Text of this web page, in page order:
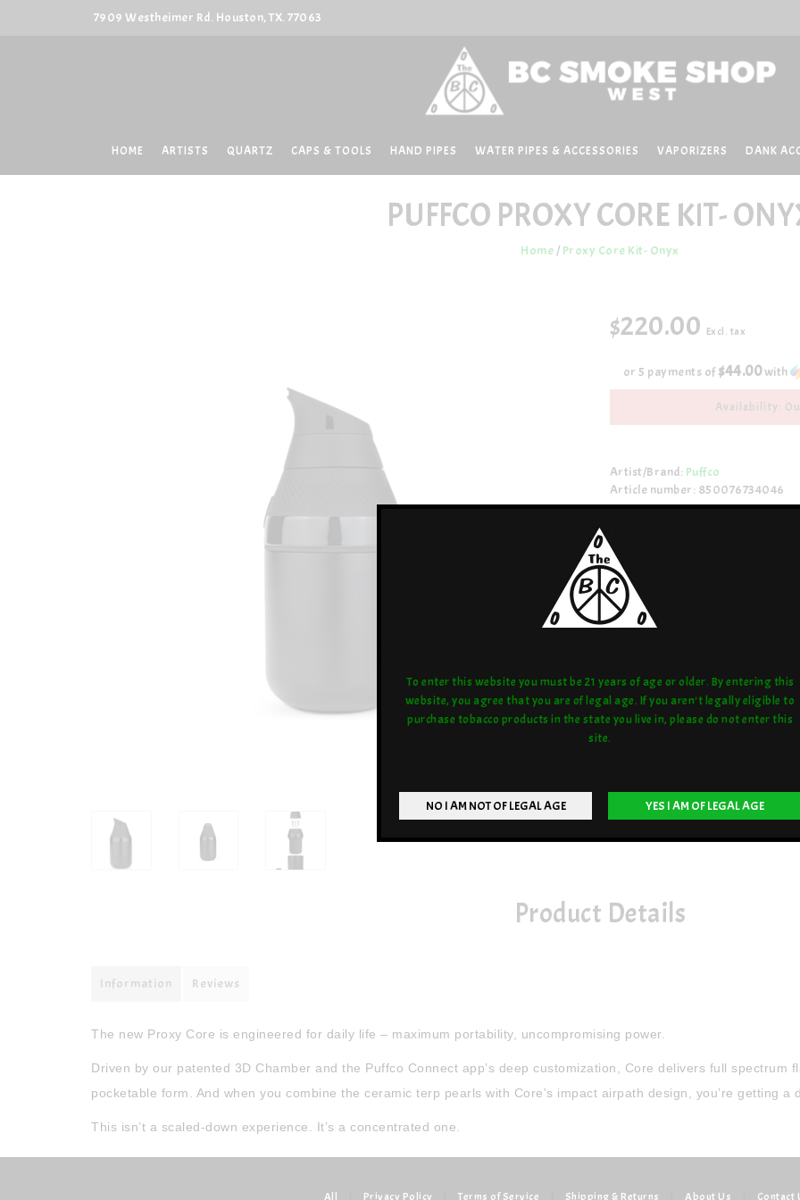
To enter this website you must be 21 years of age or older. By entering this
website, you agree that you are of legal age. If you aren't legally eligible to
purchase tobacco products in the state you live in, please do not enter this
site.
7909 Westheimer Rd. Houston, TX. 77063
HOME ARTISTS QUARTZ CAPS & TOOLS HAND PIPES WATER PIPES & ACCESSORIES VAPORIZERS DANK
PUFFCO PROXY CORE KIT-
Home / Proxy Core Kit- Onyx
$220.00 Excl. tax
or 5 payments of$44.00with
Availability:
Artist/Brand: Puffco
Article number: 850076734046
Product Details
Information Reviews
The new Proxy Core is engineered for daily life – maximum portability, uncompromising power.
Driven by our patented 3D Chamber and the Puffco Connect app’s deep customization, Core delivers full spectrum
pocketable form. And when you combine the ceramic terp pearls with Core's impact airpath design, you’re getting a
This isn’t a scaled-down experience. It’s a concentrated one.
All Privacy Policy Terms of Service Shipping & Returns About Us Contact